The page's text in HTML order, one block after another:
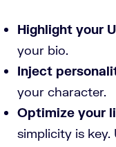
Highlight your
your bio.
Inject
your character.
Optimize your
simplicity is key.